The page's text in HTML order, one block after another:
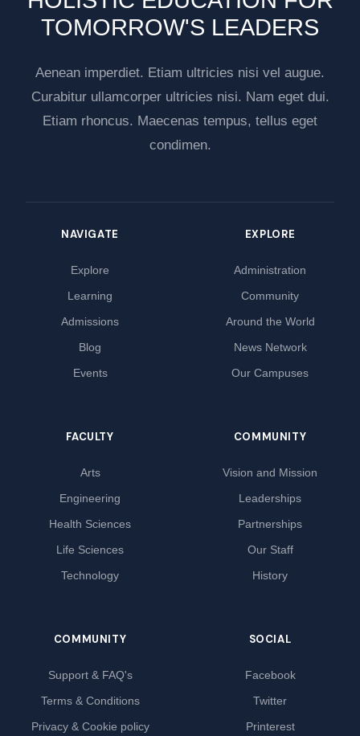
TOMORROW'S LEADERS
Aenean imperdiet. Etiam ultricies nisi vel augue.
Curabitur ullamcorper ultricies nisi. Nam eget dui.
Etiam rhoncus. Maecenas tempus, tellus eget
condimen.
NAVIGATE
Explore
Learning
Admissions
Blog
Events
EXPLORE
Administration
Community
Around the World
News Network
Our Campuses
FACULTY
Arts
Engineering
Health Sciences
Life Sciences
Technology
COMMUNITY
Vision and Mission
Leaderships
Partnerships
Our Staff
History
COMMUNITY
Support & FAQ's
Terms & Conditions
Privacy & Cookie policy
SOCIAL
Facebook
Twitter
Printerest